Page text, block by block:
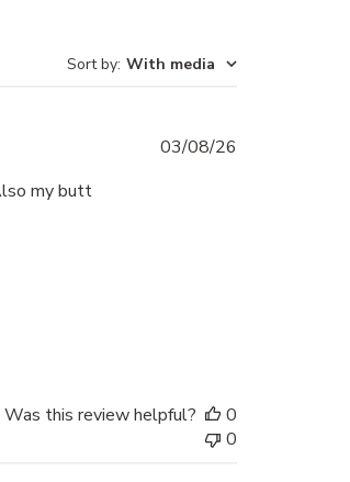
Sort by: With media
my butt
03/08/26
Was this review helpful?
0
0